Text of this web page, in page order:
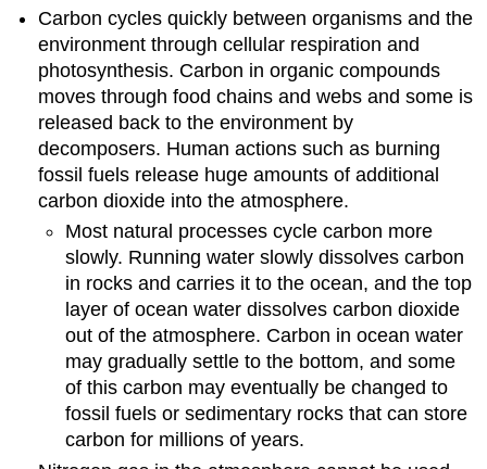
Carbon cycles quickly between organisms and the
environment through cellular respiration and
photosynthesis. Carbon in organic compounds
moves through food chains and webs and some is
released back to the environment by
decomposers. Human actions such as burning
fossil fuels release huge amounts of additional
carbon dioxide into the atmosphere.
Most natural processes cycle carbon more
slowly. Running water slowly dissolves carbon
in rocks and carries it to the ocean, and the top
layer of ocean water dissolves carbon dioxide
out of the atmosphere. Carbon in ocean water
may gradually settle to the bottom, and some
of this carbon may eventually be changed to
fossil fuels or sedimentary rocks that can store
carbon for millions of years.